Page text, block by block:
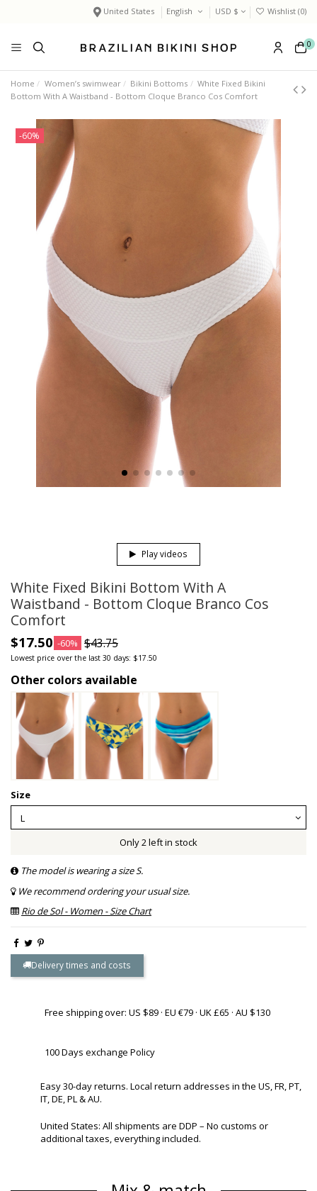
United States English USD $ Wishlist (0)
0
Home Women’s swimwear Bikini Bottoms
White Fixed Bikini
Bottom With A Waistband - Bottom Cloque Branco Cos Comfort
-60%
Play videos
White Fixed Bikini Bottom With A
Waistband - Bottom Cloque Branco Cos
Comfort
$17.50 -60% $43.75
Lowest price over the last 30 days: $17.50
Other colors available
Size
Only 2 left in stock
The model is wearing a size S.
We recommend ordering your usual size.
Rio de Sol - Women - Size Chart
Delivery times and costs
Free shipping over: US $89 · EU €79 · UK £65 · AU $130
100 Days exchange Policy
Easy 30-day returns. Local return addresses in the US, FR, PT,
IT, DE, PL & AU.
United States: All shipments are DDP – No customs or
additional taxes, everything included.